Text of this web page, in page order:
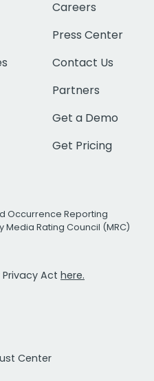
Careers
Press Center
Contact Us
Partners
Get a Demo
Get Pricing
Occurrence Reporting
Media Rating Council (MRC)
Act here.
Center